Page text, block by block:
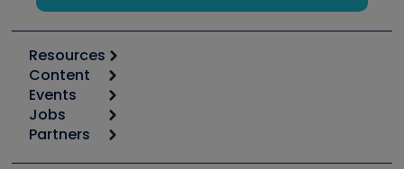
Resources
Calculators
Tool list
Apps
Great Books
Content
Start
Podcasts
Events
6th Annual HVAC/R Training Symposium
Jobs
Job Posts
Partners